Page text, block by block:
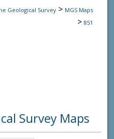
Browse State
Digital
Geological Survey > MGS Maps
> 851
Survey Maps